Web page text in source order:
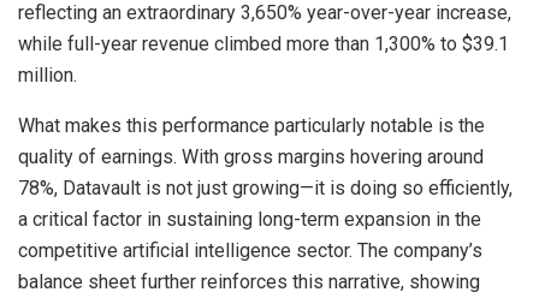
reflecting an extraordinary 3,650% year-over-year increase,
while full-year revenue climbed more than 1,300% to $39.1
million.
What makes this performance particularly notable is the
quality of earnings. With gross margins hovering around
78%, Datavault is not just growing—it is doing so efficiently,
a critical factor in sustaining long-term expansion in the
competitive artificial intelligence sector. The company’s
balance sheet further reinforces this narrative, showing